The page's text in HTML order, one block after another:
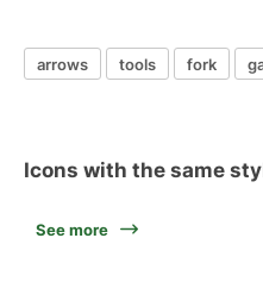
arrows tools fork
Icons with the same
See more